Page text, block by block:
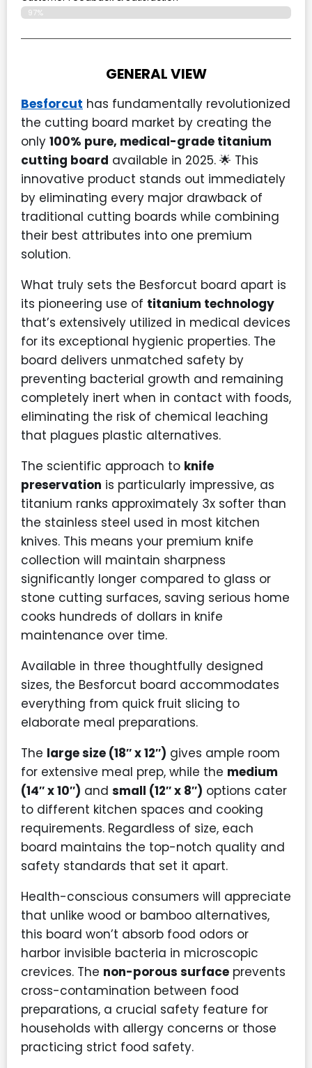
97%
GENERAL VIEW
Besforcut has fundamentally revolutionized
the cutting board market by creating the
only 100% pure, medical-grade titanium
cutting board available in 2025. 🌟 This
innovative product stands out immediately
by eliminating every major drawback of
traditional cutting boards while combining
their best attributes into one premium
solution.
What truly sets the Besforcut board apart is
its pioneering use of titanium technology
that’s extensively utilized in medical devices
for its exceptional hygienic properties. The
board delivers unmatched safety by
preventing bacterial growth and remaining
completely inert when in contact with foods,
eliminating the risk of chemical leaching
that plagues plastic alternatives.
The scientific approach to knife
preservation is particularly impressive, as
titanium ranks approximately 3x softer than
the stainless steel used in most kitchen
knives. This means your premium knife
collection will maintain sharpness
significantly longer compared to glass or
stone cutting surfaces, saving serious home
cooks hundreds of dollars in knife
maintenance over time.
Available in three thoughtfully designed
sizes, the Besforcut board accommodates
everything from quick fruit slicing to
elaborate meal preparations.
The large size (18″ x 12″) gives ample room
for extensive meal prep, while the medium
(14″ x 10″) and small (12″ x 8″) options cater
to different kitchen spaces and cooking
requirements. Regardless of size, each
board maintains the top-notch quality and
safety standards that set it apart.
Health-conscious consumers will appreciate
that unlike wood or bamboo alternatives,
this board won’t absorb food odors or
harbor invisible bacteria in microscopic
crevices. The non-porous surface prevents
cross-contamination between food
preparations, a crucial safety feature for
households with allergy concerns or those
practicing strict food safety.